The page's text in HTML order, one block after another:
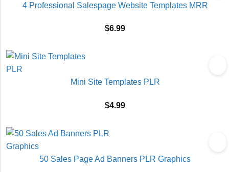
4 Professional Salespage Website Templates MRR
$6.99
Mini Site Templates PLR
$4.99
50 Sales Page Ad Banners PLR Graphics